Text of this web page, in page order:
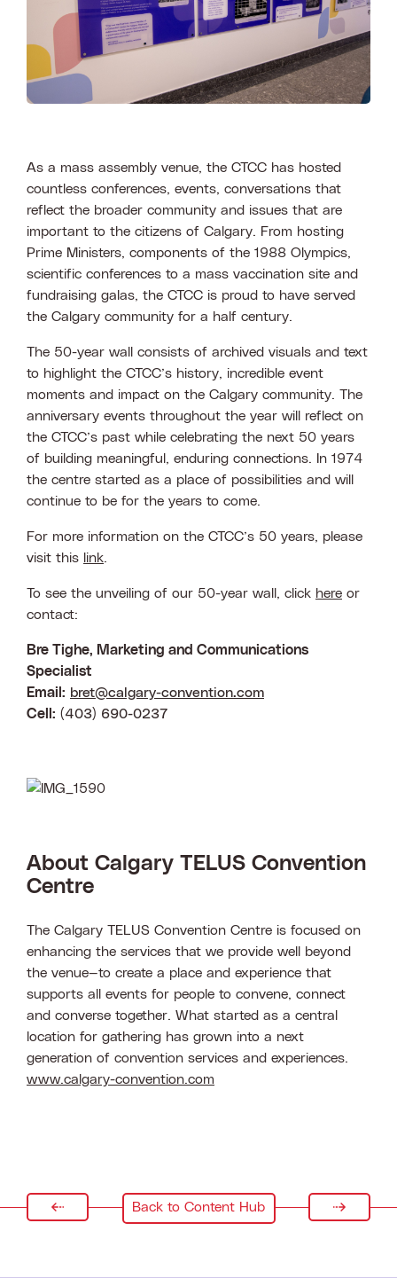
As a mass assembly venue, the CTCC has hosted
countless conferences, events, conversations that
reflect the broader community and issues that are
important to the citizens of Calgary. From hosting
Prime Ministers, components of the 1988 Olympics,
scientific conferences to a mass vaccination site and
fundraising galas, the CTCC is proud to have served
the Calgary community for a half century.
The 50-year wall consists of archived visuals and text
to highlight the CTCC’s history, incredible event
moments and impact on the Calgary community. The
anniversary events throughout the year will reflect on
the CTCC’s past while celebrating the next 50 years
of building meaningful, enduring connections. In 1974
the centre started as a place of possibilities and will
continue to be for the years to come.
For more information on the CTCC’s 50 years, please
visit this link.
To see the unveiling of our 50-year wall, click here or
contact:
Bre Tighe, Marketing and Communications
Specialist
Email: bret@calgary-convention.com
Cell: (403) 690-0237
About Calgary TELUS Convention
Centre
The Calgary TELUS Convention Centre is focused on
enhancing the services that we provide well beyond
the venue—to create a place and experience that
supports all events for people to convene, connect
and converse together. What started as a central
location for gathering has grown into a next
generation of convention services and experiences.
www.calgary-convention.com
Back to Content Hub